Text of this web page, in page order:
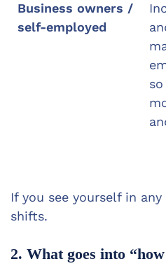
Business owners /
self-employed
If you see yourself in
shifts.
2. What goes into